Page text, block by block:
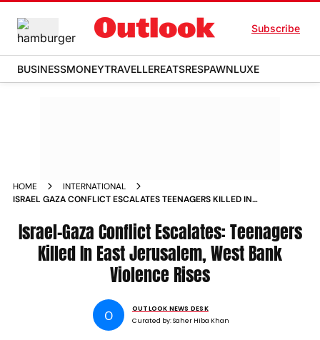
Subscribe
BUSINESSMONEYTRAVELLEREATSRESPAWNLUXE
HOME
INTERNATIONAL
ISRAEL GAZA CONFLICT ESCALATES TEENAGERS KILLED IN
Israel-Gaza Conflict Escalates: Teenagers
Killed In East Jerusalem, West Bank
Violence Rises
O
OUTLOOK NEWS DESK
Curated by:Saher Hiba Khan